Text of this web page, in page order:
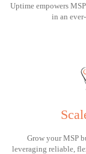
Uptime empowers
in an
Grow your MSP
leveraging reliable,